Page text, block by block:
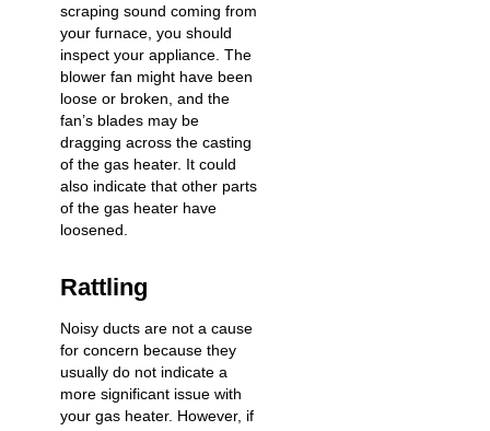
scraping sound coming from
your furnace, you should
inspect your appliance. The
blower fan might have been
loose or broken, and the
fan’s blades may be
dragging across the casting
of the gas heater. It could
also indicate that other parts
of the gas heater have
loosened.
Rattling
Noisy ducts are not a cause
for concern because they
usually do not indicate a
more significant issue with
your gas heater. However, if